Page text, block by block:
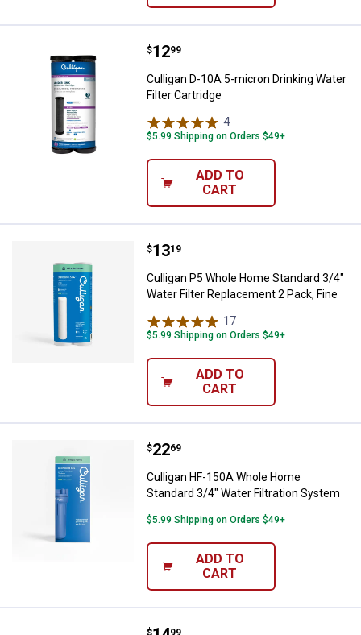
Culligan D-10A 5-micron
Price:
$12
. 99
Culligan D-10A 5-micron Drinking Water
Filter Cartridge
4Reviews
$5.99 Shipping on Orders $49+
ADD TO
CART
Culligan P5 Whole Home
Price:
$13
. 19
Culligan P5 Whole Home Standard 3/4"
Water Filter Replacement 2 Pack, Fine
17
$5.99 Shipping on Orders $49+
ADD TO
CART
Culligan HF-150A Whole Home
Price:
$22
. 69
Culligan HF-150A Whole Home
Standard 3/4" Water Filtration System
$5.99 Shipping on Orders $49+
ADD TO
CART
$ 99